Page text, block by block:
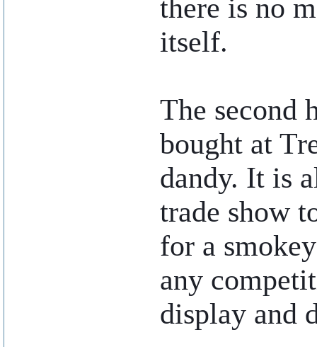
there is no
itself.
The second
bought at
dandy. It is
trade show
for a
any
display and